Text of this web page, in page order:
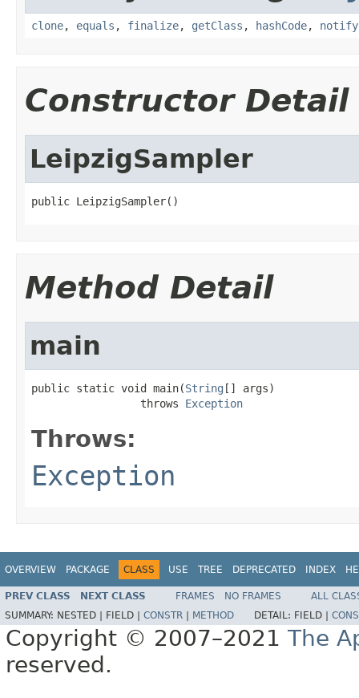
clone, equals , finalize, getClass , hashCode, notify
Constructor Detail
LeipzigSampler
public LeipzigSampler()
Method Detail
main
public static void main(String [] args)
                 throws
Exception
Throws:
Exception
OVERVIEW PACKAGE CLASS USE TREE DEPRECATED INDEX
PREV CLASS NEXT CLASS FRAMES NO FRAMES
ALL
SUMMARY: NESTED | FIELD | CONSTR METHOD DETAIL: FIELD |
Copyright © 2007–2021 The
reserved.